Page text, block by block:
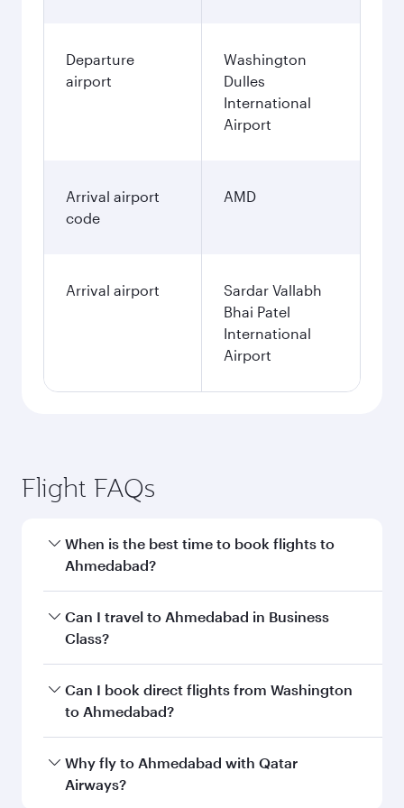
Departure
airport
Washington
Dulles
International
Airport
Arrival airport
code
AMD
Arrival airport
Sardar Vallabh
Bhai Patel
International
Airport
Flight FAQs
When is the best time to book flights to
Ahmedabad?
Book your flight to Ahmedabad early to enjoy
the best fares on your preferred travel dates.
Can I travel to Ahmedabad in Business
Class?
Yes, you can travel to Ahmedabad inBusiness
Class on all flights. When flying in Business
every need. Unwind in a spacious seat offering
superior comfort and choose from thousands
Can I book direct flights from Washington
to Ahmedabad?
Qatar Airways operates flights from
Washington to Ahmedabad and you’ll stop in
Why fly to Ahmedabad with Qatar
Airways?